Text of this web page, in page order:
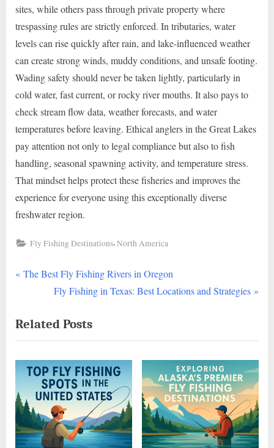
sites, while others pass through private property where
trespassing rules are strictly enforced. In tributaries, water
levels can rise quickly after rain, and lake-influenced weather
can create strong winds, muddy conditions, and unsafe footing.
Wading safety should never be taken lightly, particularly in
cold water, fast current, or rocky river mouths. It also pays to
check stream flow data, weather forecasts, and water
temperatures before leaving. Ethical anglers in the Great Lakes
pay attention not only to legal compliance but also to fish
handling, seasonal spawning activity, and temperature stress.
That mindset helps protect these fisheries and improves the
experience for everyone using this exceptionally diverse
freshwater region.
Fly Fishing Destinations,North America
Post
navigation
P
v
i
o
u
s
P
o
s
The Best Fly Fishing Rivers in Oregon
N
x
t
P
o
s
t
:
Fly Fishing in Texas: Best Locations and Strategies
Related Posts